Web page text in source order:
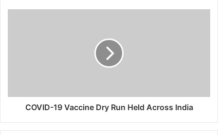
COVID-19 Vaccine Dry Run Held Across India